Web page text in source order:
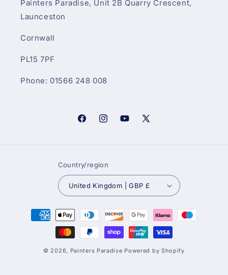
Painters Paradise, Unit 2B Quarry Crescent,
Launceston
Cornwall
PL15 7PF
Phone: 01566 248 008
FacebookInstagramYouTube
X
Country/region
United Kingdom | GBP £
Payment
methods
© 2026, Painters Paradise Powered by Shopify